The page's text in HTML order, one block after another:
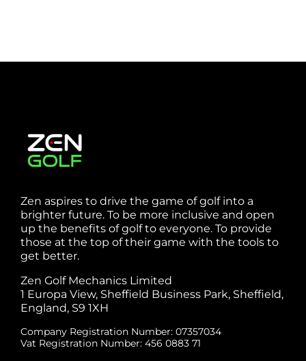
Zen aspires to drive the game of golf into a
brighter future. To be more inclusive and open
up the benefits of golf to everyone. To provide
those at the top of their game with the tools to
get better.
Zen Golf Mechanics Limited
1 Europa View, Sheffield Business Park, Sheffield,
England, S9 1XH
Company Registration Number: 07357034
Vat Registration Number: 456 0883 71